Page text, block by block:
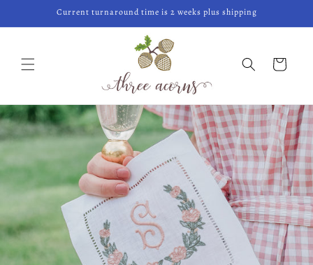
Current turnaround time is 2 weeks plus shipping
Cart